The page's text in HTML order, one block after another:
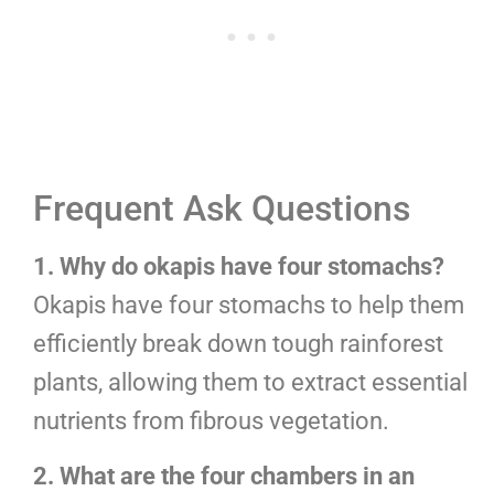
Frequent Ask Questions
1. Why do okapis have four stomachs?
Okapis have four stomachs to help them
efficiently break down tough rainforest
plants, allowing them to extract essential
nutrients from fibrous vegetation.
2. What are the four chambers in an